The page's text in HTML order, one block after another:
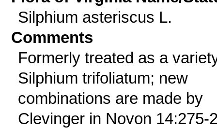
Silphium asteriscus L.
Comments
Formerly treated as a
Silphium trifoliatum; new
combinations are made by
Clevinger in Novon 14:275-